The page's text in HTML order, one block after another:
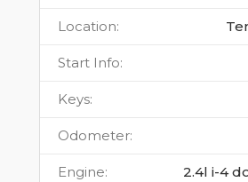
Location:
Start Info:
Keys:
Odometer:
Engine: 2.4l i-4